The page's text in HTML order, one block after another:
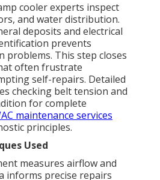
cooler experts inspect
and water distribution.
deposits and electrical
prevents
problems. This step closes
often frustrate
self-repairs. Detailed
checking belt tension and
for complete
maintenance services
principles.
Used
measures airflow and
informs precise repairs